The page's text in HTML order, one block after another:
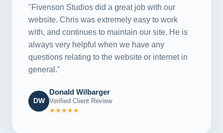
"Fivenson Studios did a great job with our
website. Chris was extremely easy to work
with, and continues to maintain our site. He is
always very helpful when we have any
questions relating to the website or internet in
general."
DW
Donald Wilbarger
Verified Client Review
★★★★★